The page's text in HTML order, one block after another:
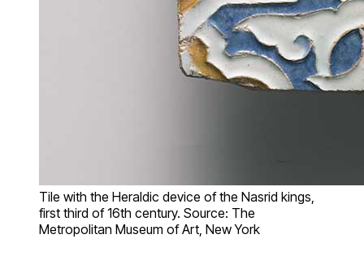
Tile with the Heraldic device of the Nasrid kings,
first third of 16th century. Source: The
Metropolitan Museum of Art, New York